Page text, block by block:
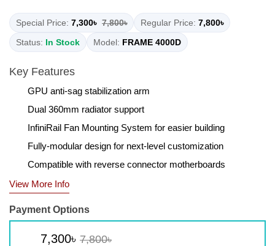
Special Price: 7,300৳ 7,800৳ Regular Price: 7,800৳
Status: In Stock Model: FRAME 4000D
Key Features
GPU anti-sag stabilization arm
Dual 360mm radiator support
InfiniRail Fan Mounting System for easier building
Fully-modular design for next-level customization
Compatible with reverse connector motherboards
View More Info
Payment Options
7,300৳ 7,800৳